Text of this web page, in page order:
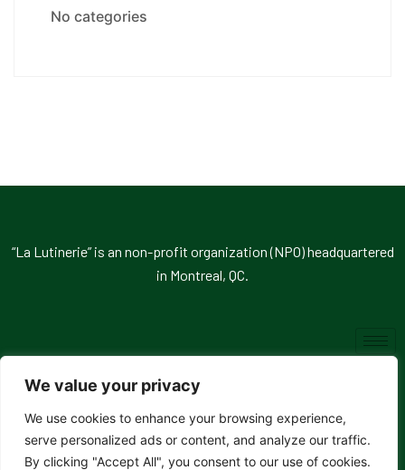
We value your privacy
We use cookies to enhance your browsing experience,
serve personalized ads or content, and analyze our traffic.
By clicking "Accept All", you consent to our use of cookies.
No categories
“La Lutinerie” is an non-profit organization (NPO) headquartered
in Montreal, QC.
© 2026, La Lutinerie. All rights reserved.